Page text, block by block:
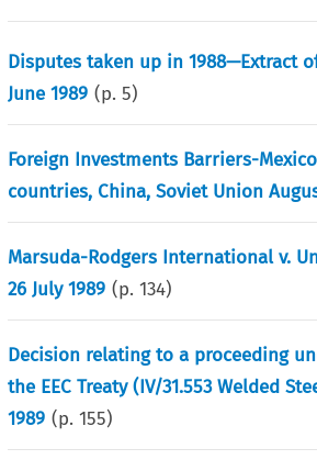
Disputes taken up in 1988—Extract
June 1989 (p.5)
Foreign Investments Barriers-
countries, China, Soviet Union
Marsuda-Rodgers International v.
26 July 1989 (p.134)
Decision relating to a proceeding
the EEC Treaty (IV/31.553 Welded
1989 (p.155)